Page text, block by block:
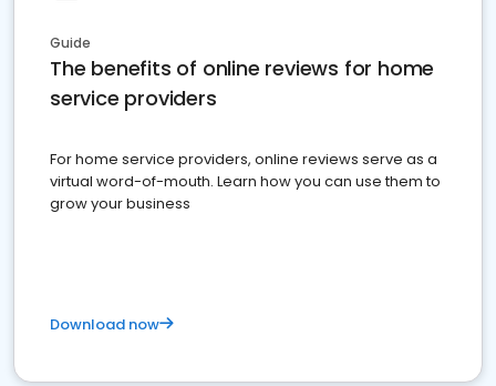
Guide
The benefits of online reviews for home
service providers
For home service providers, online reviews serve as a
virtual word-of-mouth. Learn how you can use them to
grow your business
Download now